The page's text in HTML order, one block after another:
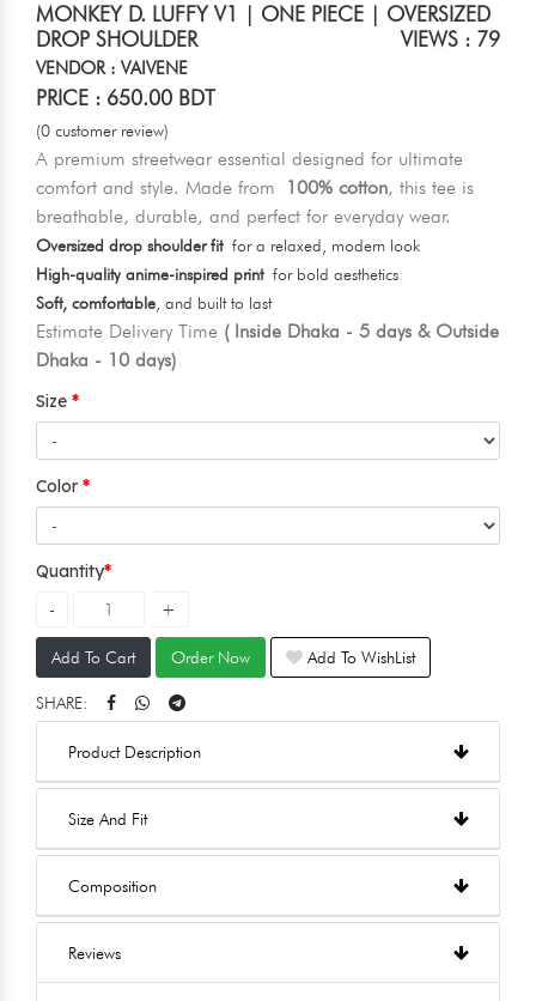
MONKEY D. LUFFY V1 | ONE PIECE | OVERSIZED
DROP SHOULDER
VIEWS : 79
VENDOR : VAIVENE
PRICE : 650.00 BDT
(0 customer review)
A premium streetwear essential designed for ultimate
comfort and style. Made from 100% cotton, this tee is
breathable, durable, and perfect for everyday wear.
Oversized drop shoulder fitfor a relaxed, modern look
High-quality anime-inspired printfor bold aesthetics
Soft, comfortable, and built to last
Estimate Delivery Time ( Inside Dhaka - 5 days & Outside
Dhaka - 10 days)
Size
Color
Quantity
Add To Cart Order Now Add To WishList
SHARE:
Product Description
Size And Fit
Composition
Reviews